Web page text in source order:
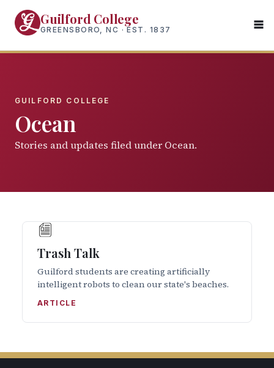
Guilford College
GREENSBORO, NC · EST. 1837
GUILFORD COLLEGE
Ocean
Stories and updates filed under Ocean.
Trash Talk
Guilford students are creating artificially
intelligent robots to clean our state's beaches.
ARTICLE